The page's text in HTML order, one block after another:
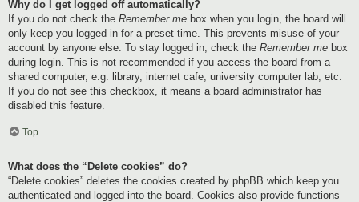
Why do I get logged off automatically?
If you do not check the Remember me box when you login, the board will
only keep you logged in for a preset time. This prevents misuse of your
account by anyone else. To stay logged in, check the Remember me box
during login. This is not recommended if you access the board from a
shared computer, e.g. library, internet cafe, university computer lab, etc.
If you do not see this checkbox, it means a board administrator has
disabled this feature.
Top
What does the “Delete cookies” do?
“Delete cookies” deletes the cookies created by phpBB which keep you
authenticated and logged into the board. Cookies also provide functions